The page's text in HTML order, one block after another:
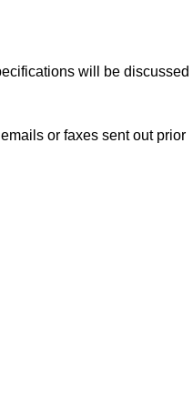
will be discussed
or faxes sent out prior